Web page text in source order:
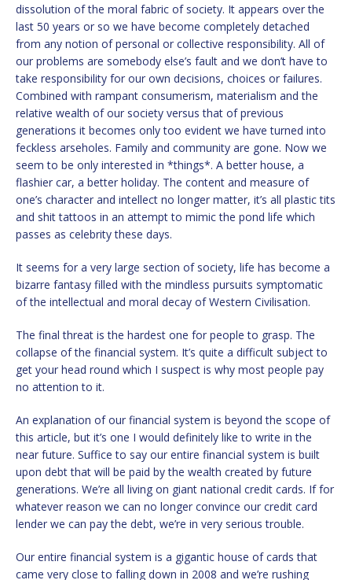
dissolution of the moral fabric of society. It appears over the
last 50 years or so we have become completely detached
from any notion of personal or collective responsibility. All of
our problems are somebody else’s fault and we don’t have to
take responsibility for our own decisions, choices or failures.
Combined with rampant consumerism, materialism and the
relative wealth of our society versus that of previous
generations it becomes only too evident we have turned into
feckless arseholes. Family and community are gone. Now we
seem to be only interested in *things*. A better house, a
flashier car, a better holiday. The content and measure of
one’s character and intellect no longer matter, it’s all plastic tits
and shit tattoos in an attempt to mimic the pond life which
passes as celebrity these days.
It seems for a very large section of society, life has become a
bizarre fantasy filled with the mindless pursuits symptomatic
of the intellectual and moral decay of Western Civilisation.
The final threat is the hardest one for people to grasp. The
collapse of the financial system. It’s quite a difficult subject to
get your head round which I suspect is why most people pay
no attention to it.
An explanation of our financial system is beyond the scope of
this article, but it’s one I would definitely like to write in the
near future. Suffice to say our entire financial system is built
upon debt that will be paid by the wealth created by future
generations. We’re all living on giant national credit cards. If for
whatever reason we can no longer convince our credit card
lender we can pay the debt, we’re in very serious trouble.
Our entire financial system is a gigantic house of cards that
came very close to falling down in 2008 and we’re rushing